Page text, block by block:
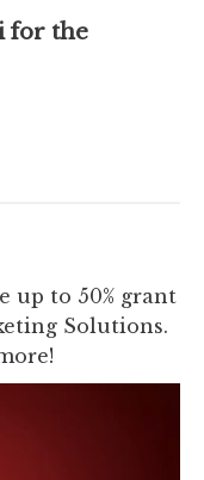
for the
up to 50% grant
Solutions.